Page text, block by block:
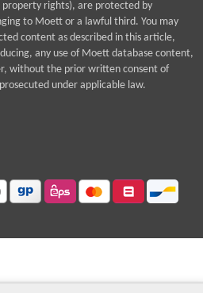
rights), are protected by
to Moett or a lawful third. You may
content as described in this article,
any use of Moett database content,
without the prior written consent of
under applicable law.